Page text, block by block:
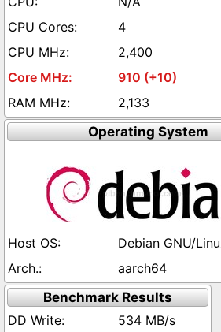
4
2,400
910 (+10)
2,133
Operating System
Debian GNU/
aarch64
Benchmark Results
534 MB/s